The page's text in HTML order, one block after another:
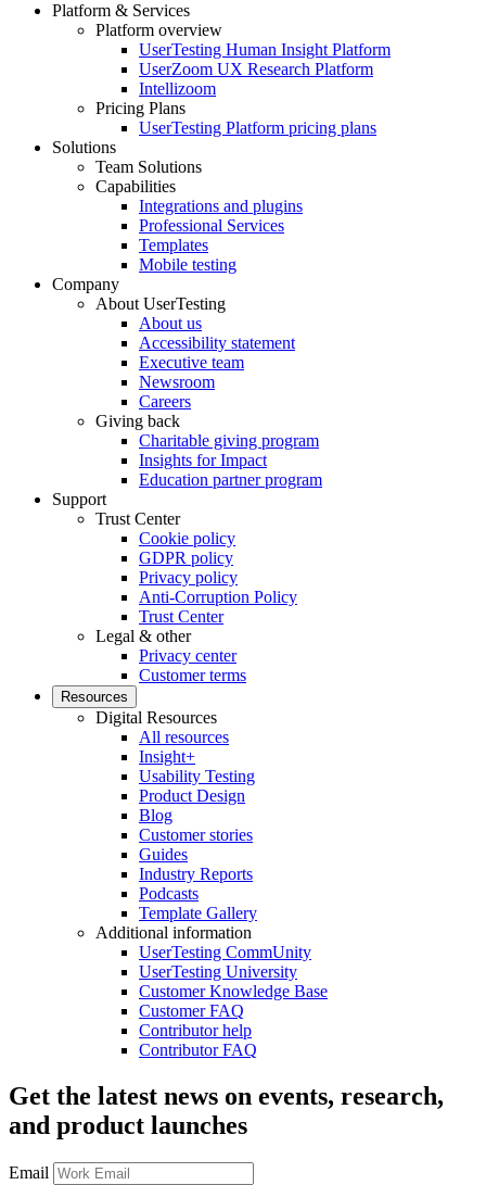
Footer
Platform & Services
Platform overview
UserTesting Human Insight Platform
UserZoom UX Research Platform
Intellizoom
Pricing Plans
UserTesting Platform pricing plans
Solutions
Team Solutions
Capabilities
Integrations and plugins
Professional Services
Templates
Mobile testing
Company
About UserTesting
About us
Accessibility statement
Executive team
Newsroom
Careers
Giving back
Charitable giving program
Insights for Impact
Education partner program
Support
Trust Center
Cookie policy
GDPR policy
Privacy policy
Anti-Corruption Policy
Trust Center
Legal & other
Privacy center
Customer terms
Resources
Digital Resources
All resources
Insight+
Usability Testing
Product Design
Blog
Customer stories
Guides
Industry Reports
Podcasts
Template Gallery
Additional information
UserTesting CommUnity
UserTesting University
Customer Knowledge Base
Customer FAQ
Contributor help
Contributor FAQ
Get the latest news on events, research,
and product launches
Email